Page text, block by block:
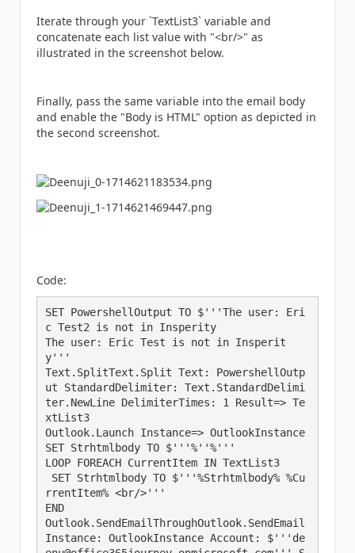
Iterate through your `TextList3` variable and
concatenate each list value with "<br/>" as
illustrated in the screenshot below.
Finally, pass the same variable into the email body
and enable the "Body is HTML" option as depicted in
the second screenshot.
Code:
SET PowershellOutput TO $'''The user: Eri
c Test2 is not in Insperity
The user: Eric Test is not in Insperit
y'''
Text.SplitText.Split Text: PowershellOutp
ut StandardDelimiter: Text.StandardDelimi
ter.NewLine DelimiterTimes: 1 Result=> Te
xtList3
Outlook.Launch Instance=> OutlookInstance
SET Strhtmlbody TO $'''%''%'''
LOOP FOREACH CurrentItem IN TextList3
rrentItem% <br/>'''
END
Outlook.SendEmailThroughOutlook.SendEmail
Instance: OutlookInstance Account: $'''de